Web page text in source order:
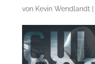
von Kevin Wendlandt